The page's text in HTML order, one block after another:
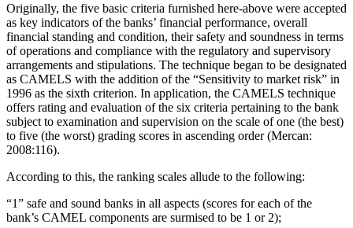
Originally, the five basic criteria furnished here-above were accepted
as key indicators of the banks’ financial performance, overall
financial standing and condition, their safety and soundness in terms
of operations and compliance with the regulatory and supervisory
arrangements and stipulations. The technique began to be designated
as CAMELS with the addition of the “Sensitivity to market risk” in
1996 as the sixth criterion. In application, the CAMELS technique
offers rating and evaluation of the six criteria pertaining to the bank
subject to examination and supervision on the scale of one (the best)
to five (the worst) grading scores in ascending order (Mercan:
2008:116).
According to this, the ranking scales allude to the following:
“1” safe and sound banks in all aspects (scores for each of the
bank’s CAMEL components are surmised to be 1 or 2);